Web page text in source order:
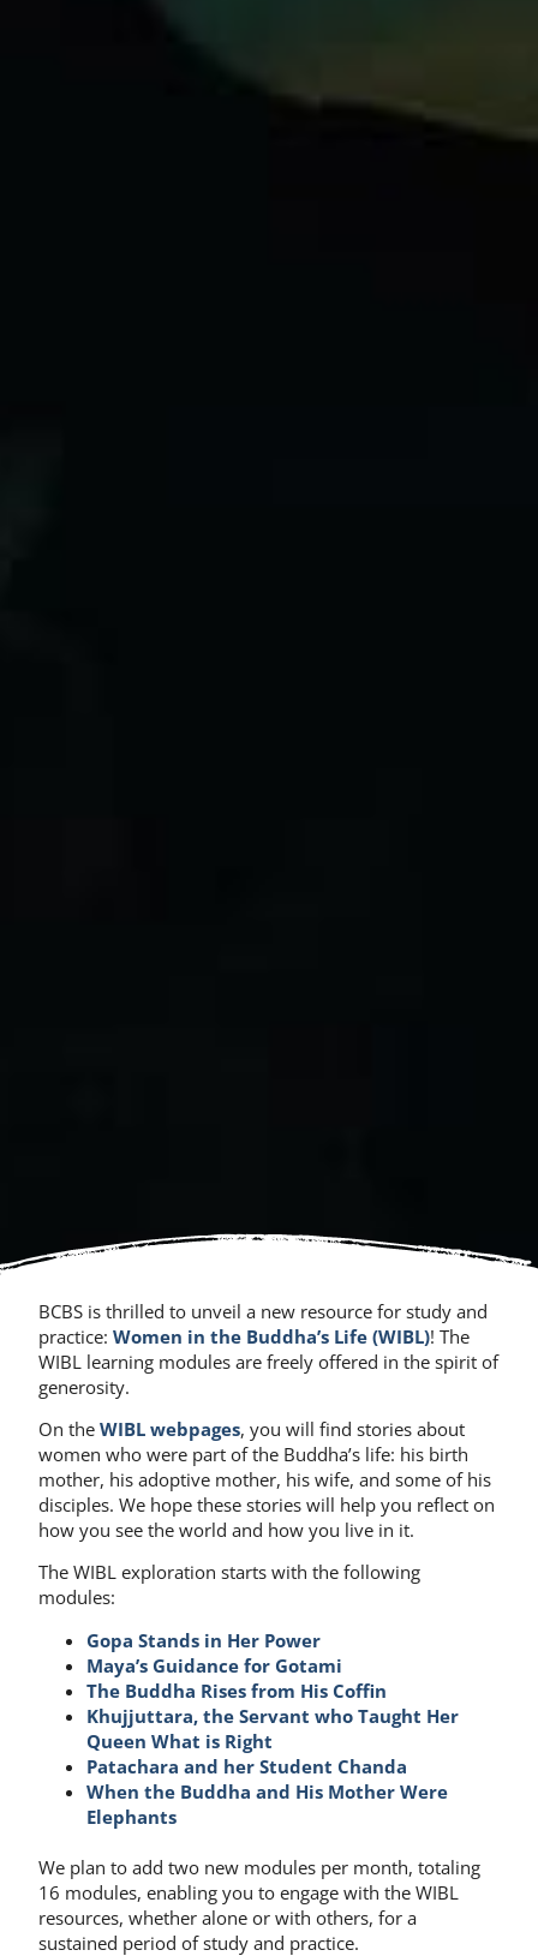
BCBS is thrilled to unveil a new resource for study and
practice: Women in the Buddha’s Life (WIBL)! The
WIBL learning modules are freely offered in the spirit of
generosity.
On the WIBL webpages, you will find stories about
women who were part of the Buddha’s life: his birth
mother, his adoptive mother, his wife, and some of his
disciples. We hope these stories will help you reflect on
how you see the world and how you live in it.
The WIBL exploration starts with the following
modules:
Gopa Stands in Her Power
Maya’s Guidance for Gotami
The Buddha Rises from His Coffin
Khujjuttara, the Servant who Taught Her
Queen What is Right
Patachara and her Student Chanda
When the Buddha and His Mother Were
Elephants
We plan to add two new modules per month, totaling
16 modules, enabling you to engage with the WIBL
resources, whether alone or with others, for a
sustained period of study and practice.